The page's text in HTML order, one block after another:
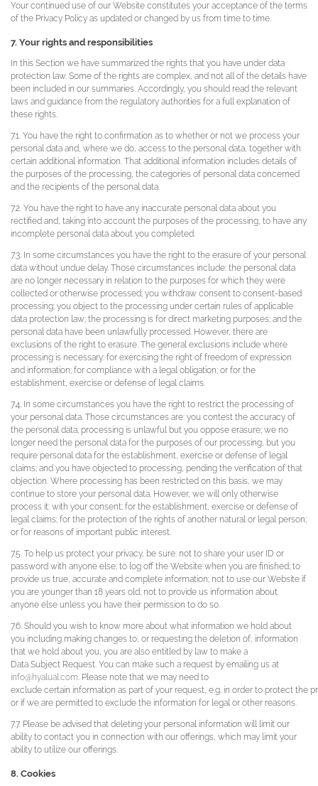
Your continued use of our Website constitutes your acceptance of the terms
of the Privacy Policy as updated or changed by us from time to time.
7. Your rights and responsibilities
In this Section we have summarized the rights that you have under data
protection law. Some of the rights are complex, and not all of the details have
been included in our summaries. Accordingly, you should read the relevant
laws and guidance from the regulatory authorities for a full explanation of
these rights.
7.1. You have the right to confirmation as to whether or not we process your
personal data and, where we do, access to the personal data, together with
certain additional information. That additional information includes details of
the purposes of the processing, the categories of personal data concerned
and the recipients of the personal data.
7.2. You have the right to have any inaccurate personal data about you
rectified and, taking into account the purposes of the processing, to have any
incomplete personal data about you completed.
7.3. In some circumstances you have the right to the erasure of your personal
data without undue delay. Those circumstances include: the personal data
are no longer necessary in relation to the purposes for which they were
collected or otherwise processed; you withdraw consent to consent-based
processing; you object to the processing under certain rules of applicable
data protection law; the processing is for direct marketing purposes; and the
personal data have been unlawfully processed. However, there are
exclusions of the right to erasure. The general exclusions include where
processing is necessary: for exercising the right of freedom of expression
and information; for compliance with a legal obligation; or for the
establishment, exercise or defense of legal claims.
7.4. In some circumstances you have the right to restrict the processing of
your personal data. Those circumstances are: you contest the accuracy of
the personal data; processing is unlawful but you oppose erasure; we no
longer need the personal data for the purposes of our processing, but you
require personal data for the establishment, exercise or defense of legal
claims; and you have objected to processing, pending the verification of that
objection. Where processing has been restricted on this basis, we may
continue to store your personal data. However, we will only otherwise
process it: with your consent; for the establishment, exercise or defense of
legal claims; for the protection of the rights of another natural or legal person;
or for reasons of important public interest.
7.5. To help us protect your privacy, be sure: not to share your user ID or
password with anyone else; to log off the Website when you are finished; to
provide us true, accurate and complete information; not to use our Website if
you are younger than 18 years old; not to provide us information about
anyone else unless you have their permission to do so.
7.6. Should you wish to know more about what information we hold about
you including making changes to, or requesting the deletion of, information
that we hold about you, you are also entitled by law to make a
Data Subject Request. You can make such a request by emailing us at
info@hyalual.com. Please note that we may need to
exclude certain information as part of your request, e.g. in order to protect the
or if we are permitted to exclude the information for legal or other reasons.
7.7. Please be advised that deleting your personal information will limit our
ability to contact you in connection with our offerings, which may limit your
ability to utilize our offerings.
8. Cookies